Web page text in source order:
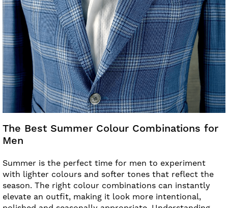
The Best Summer Colour Combinations for
Men
Summer is the perfect time for men to experiment
with lighter colours and softer tones that reflect the
season. The right colour combinations can instantly
elevate an outfit, making it look more intentional,